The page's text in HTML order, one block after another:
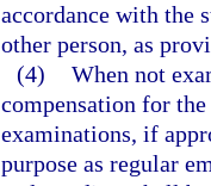
accordance with the
other person, as
(4) When not
compensation for
examinations, if
purpose as regular